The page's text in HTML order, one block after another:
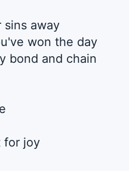
sins away
won the day
bond and chain
for joy